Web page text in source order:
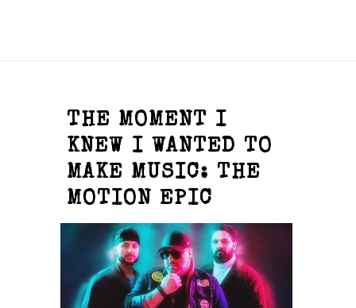
THE MOMENT I
KNEW I WANTED TO
MAKE MUSIC: THE
MOTION EPIC